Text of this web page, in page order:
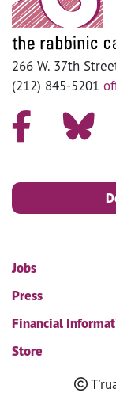
266 W. 37th
(212) 845-5201
Jobs
Press
Financial
Store